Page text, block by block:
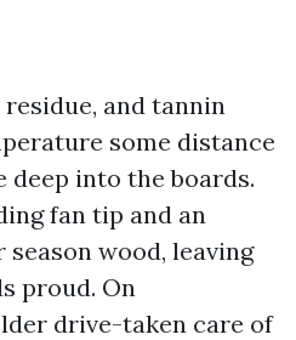
and tannin
some distance
into the boards.
fan tip and an
wood, leaving
proud. On
drive-taken care of